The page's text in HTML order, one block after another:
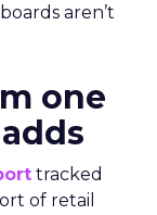
aren’t
one
tracked
of retail